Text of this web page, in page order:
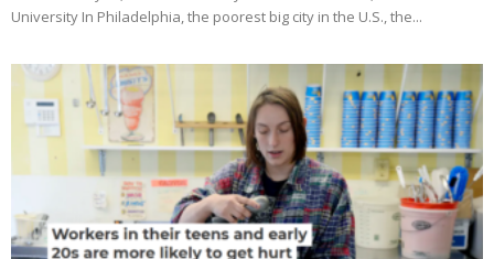
University In Philadelphia, the poorest big city in the U.S., the...